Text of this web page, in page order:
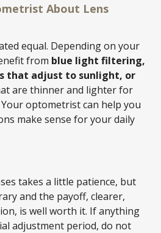
About Lens
equal. Depending on your
from blue light filtering,
that adjust to sunlight, or
are thinner and lighter for
optometrist can help you
make sense for your daily
takes a little patience, but
and the payoff, clearer,
is well worth it. If anything
adjustment period, do not